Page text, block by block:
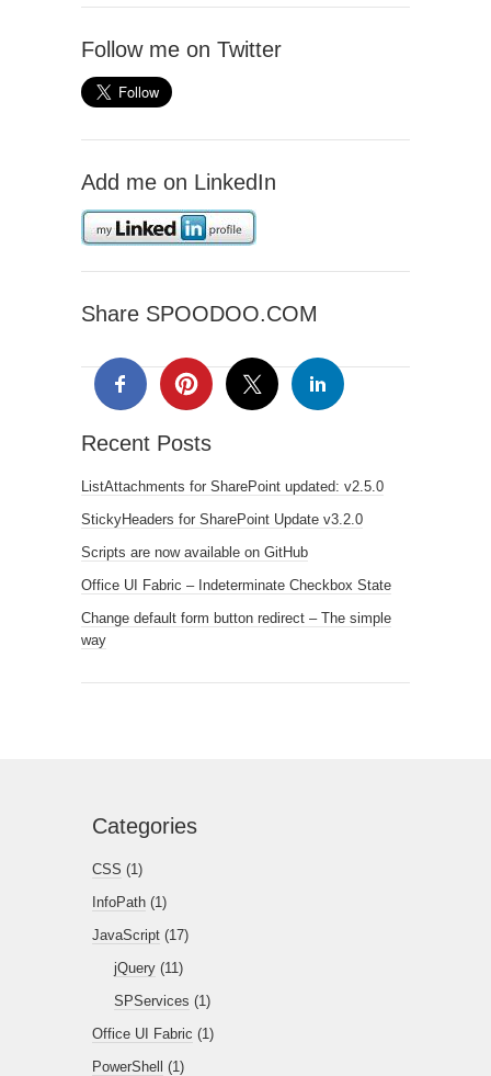
Follow me on Twitter
Add me on LinkedIn
Share SPOODOO.COM
Recent Posts
ListAttachments for SharePoint updated: v2.5.0
StickyHeaders for SharePoint Update v3.2.0
Scripts are now available on GitHub
Office UI Fabric – Indeterminate Checkbox State
Change default form button redirect – The simple
way
Categories
CSS (1)
InfoPath (1)
JavaScript (17)
jQuery (11)
SPServices (1)
Office UI Fabric (1)
PowerShell
(1)